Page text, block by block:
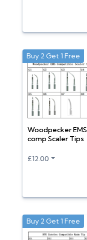
Woodpecker EMS
comp Scaler Tips
Buy 2 Get 1 Free
£12.00
Buy 2 Get 1 Free